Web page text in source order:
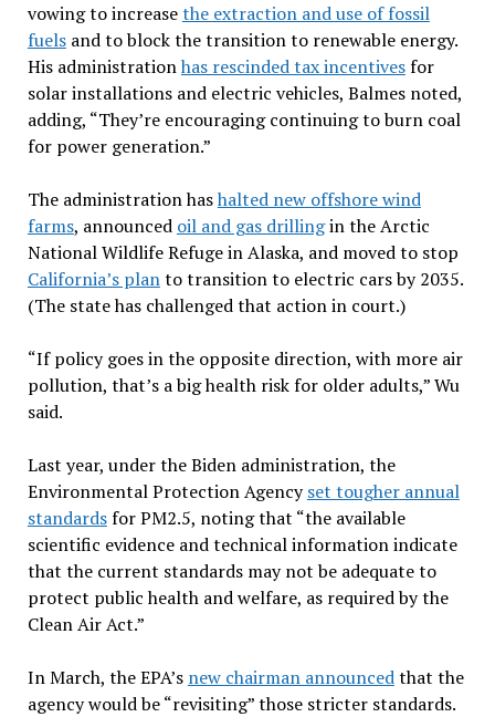
vowing to increasethe extraction and use of fossil
fuelsand to block the transition to renewable energy.
His administrationhas rescinded tax incentivesfor
solar installations and electric vehicles, Balmes noted,
adding, “They’re encouraging continuing to burn coal
for power generation.”
The administration hashalted new offshore wind
farms, announced oil and gas drillingin the Arctic
National Wildlife Refuge in Alaska, and moved to stop
California’s planto transition to electric cars by 2035.
(The state has challenged that action in court.)
“If policy goes in the opposite direction, with more air
pollution, that’s a big health risk for older adults,” Wu
said.
Last year, under the Biden administration, the
Environmental Protection Agencyset tougher annual
standardsfor PM2.5, noting that “the available
scientific evidence and technical information indicate
that the current standards may not be adequate to
protect public health and welfare, as required by the
Clean Air Act.”
In March, the EPA’s new chairman announcedthat the
agency would be “revisiting” those stricter standards.